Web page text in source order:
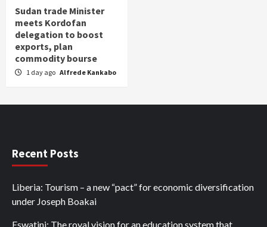
Sudan trade Minister
meets Kordofan
delegation to boost
exports, plan
commodity bourse
1 day ago Alfrede Kankabo
Recent Posts
Liberia: Tourism – a new “pact” for economic diversification
under Joseph Boakai
Eswatini: The royal vision for an education system that